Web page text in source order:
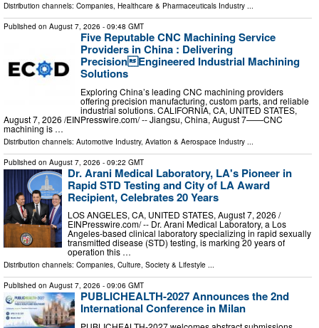
Distribution channels: Companies, Healthcare & Pharmaceuticals Industry ...
Published on August 7, 2026 - 09:48 GMT
Five Reputable CNC Machining Service
Providers in China : Delivering
PrecisionEngineered Industrial Machining
Solutions
Exploring China’s leading CNC machining providers
offering precision manufacturing, custom parts, and reliable
industrial solutions. CALIFORNIA, CA, UNITED STATES,
August 7, 2026 /⁨EINPresswire.com⁩/ -- Jiangsu, China, August 7——CNC
machining is …
Distribution channels: Automotive Industry, Aviation & Aerospace Industry ...
Published on August 7, 2026 - 09:22 GMT
Dr. Arani Medical Laboratory, LA's Pioneer in
Rapid STD Testing and City of LA Award
Recipient, Celebrates 20 Years
LOS ANGELES, CA, UNITED STATES, August 7, 2026 /⁨
EINPresswire.com⁩/ -- Dr. Arani Medical Laboratory, a Los
Angeles-based clinical laboratory specializing in rapid sexually
transmitted disease (STD) testing, is marking 20 years of
operation this …
Distribution channels: Companies, Culture, Society & Lifestyle ...
Published on August 7, 2026 - 09:06 GMT
PUBLICHEALTH-2027 Announces the 2nd
International Conference in Milan